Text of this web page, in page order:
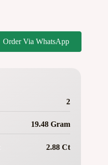
Order Via WhatsApp
2
19.48 Gram
2.88 Ct